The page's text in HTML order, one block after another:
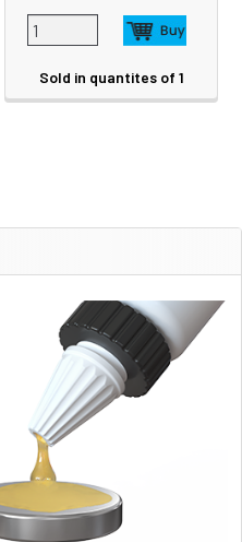
Sold in quantites of 1